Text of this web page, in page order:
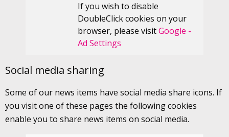
If you wish to disable
DoubleClick cookies on your
browser, please visitGoogle -
Ad Settings
Social media sharing
Some of our news items have social media share icons. If
you visit one of these pages the following cookies
enable you to share news items on social media.